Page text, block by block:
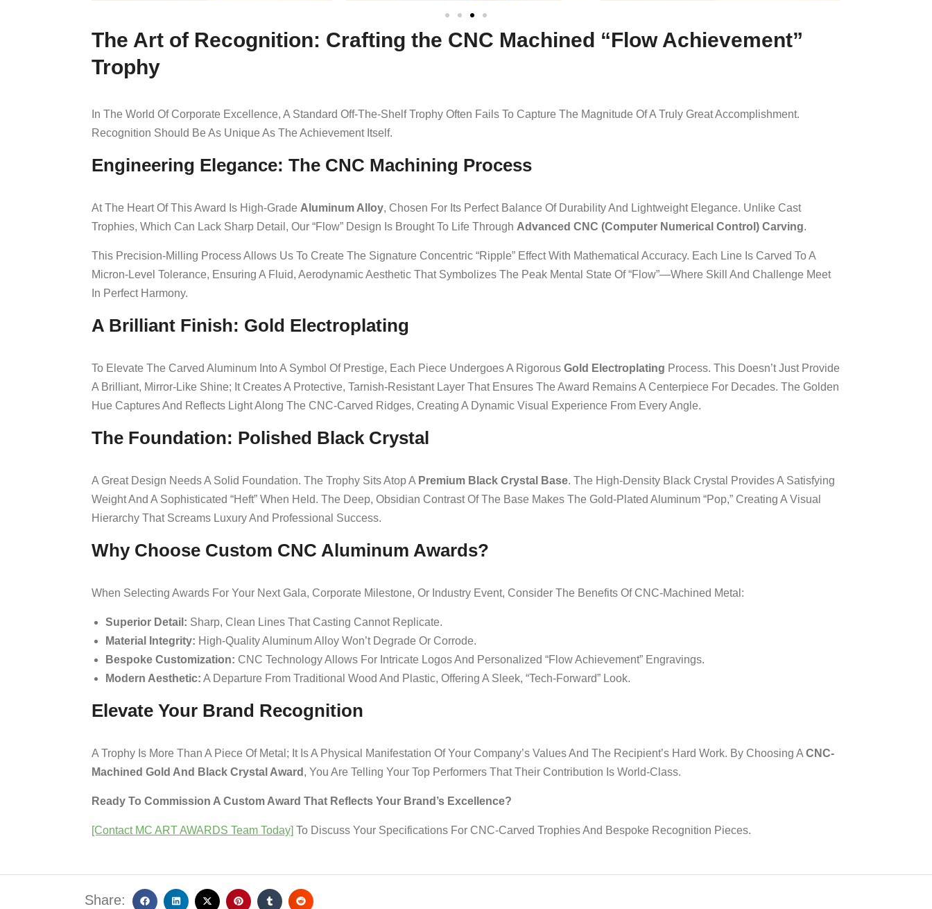
The Art of Recognition: Crafting the CNC Machined “Flow Achievement”
Trophy
In The World Of Corporate Excellence, A Standard Off-The-Shelf Trophy Often Fails To Capture The Magnitude Of A Truly Great Accomplishment.
Recognition Should Be As Unique As The Achievement Itself.
Engineering Elegance: The CNC Machining Process
At The Heart Of This Award Is High-Grade Aluminum Alloy, Chosen For Its Perfect Balance Of Durability And Lightweight Elegance. Unlike Cast
Trophies, Which Can Lack Sharp Detail, Our “Flow” Design Is Brought To Life Through Advanced CNC (Computer Numerical Control) Carving.
This Precision-Milling Process Allows Us To Create The Signature Concentric “ripple” Effect With Mathematical Accuracy. Each Line Is Carved To A
Micron-Level Tolerance, Ensuring A Fluid, Aerodynamic Aesthetic That Symbolizes The Peak Mental State Of “flow”—Where Skill And Challenge Meet
In Perfect Harmony.
A Brilliant Finish: Gold Electroplating
To Elevate The Carved Aluminum Into A Symbol Of Prestige, Each Piece Undergoes A Rigorous Gold Electroplating Process. This Doesn’t Just Provide
A Brilliant, Mirror-Like Shine; It Creates A Protective, Tarnish-Resistant Layer That Ensures The Award Remains A Centerpiece For Decades. The Golden
Hue Captures And Reflects Light Along The CNC-Carved Ridges, Creating A Dynamic Visual Experience From Every Angle.
The Foundation: Polished Black Crystal
A Great Design Needs A Solid Foundation. The Trophy Sits Atop A Premium Black Crystal Base. The High-Density Black Crystal Provides A Satisfying
Weight And A Sophisticated “heft” When Held. The Deep, Obsidian Contrast Of The Base Makes The Gold-Plated Aluminum “pop,” Creating A Visual
Hierarchy That Screams Luxury And Professional Success.
Why Choose Custom CNC Aluminum Awards?
When Selecting Awards For Your Next Gala, Corporate Milestone, Or Industry Event, Consider The Benefits Of CNC-Machined Metal:
Superior Detail: Sharp, Clean Lines That Casting Cannot Replicate.
Material Integrity: High-Quality Aluminum Alloy Won’t Degrade Or Corrode.
Bespoke Customization: CNC Technology Allows For Intricate Logos And Personalized “Flow Achievement” Engravings.
Modern Aesthetic: A Departure From Traditional Wood And Plastic, Offering A Sleek, “tech-Forward” Look.
Elevate Your Brand Recognition
A Trophy Is More Than A Piece Of Metal; It Is A Physical Manifestation Of Your Company’s Values And The Recipient’s Hard Work. By Choosing A CNC-
Machined Gold And Black Crystal Award , You Are Telling Your Top Performers That Their Contribution Is World-Class.
Ready To Commission A Custom Award That Reflects Your Brand’s Excellence?
[Contact MC ART AWARDS Team Today] To Discuss Your Specifications For CNC-Carved Trophies And Bespoke Recognition Pieces.
Share: